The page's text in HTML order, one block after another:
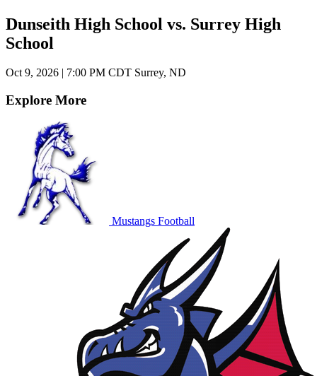
Dunseith High School vs. Surrey High
School
Oct 9, 2026 | 7:00 PM CDT Surrey, ND
Explore More
Mustangs Football